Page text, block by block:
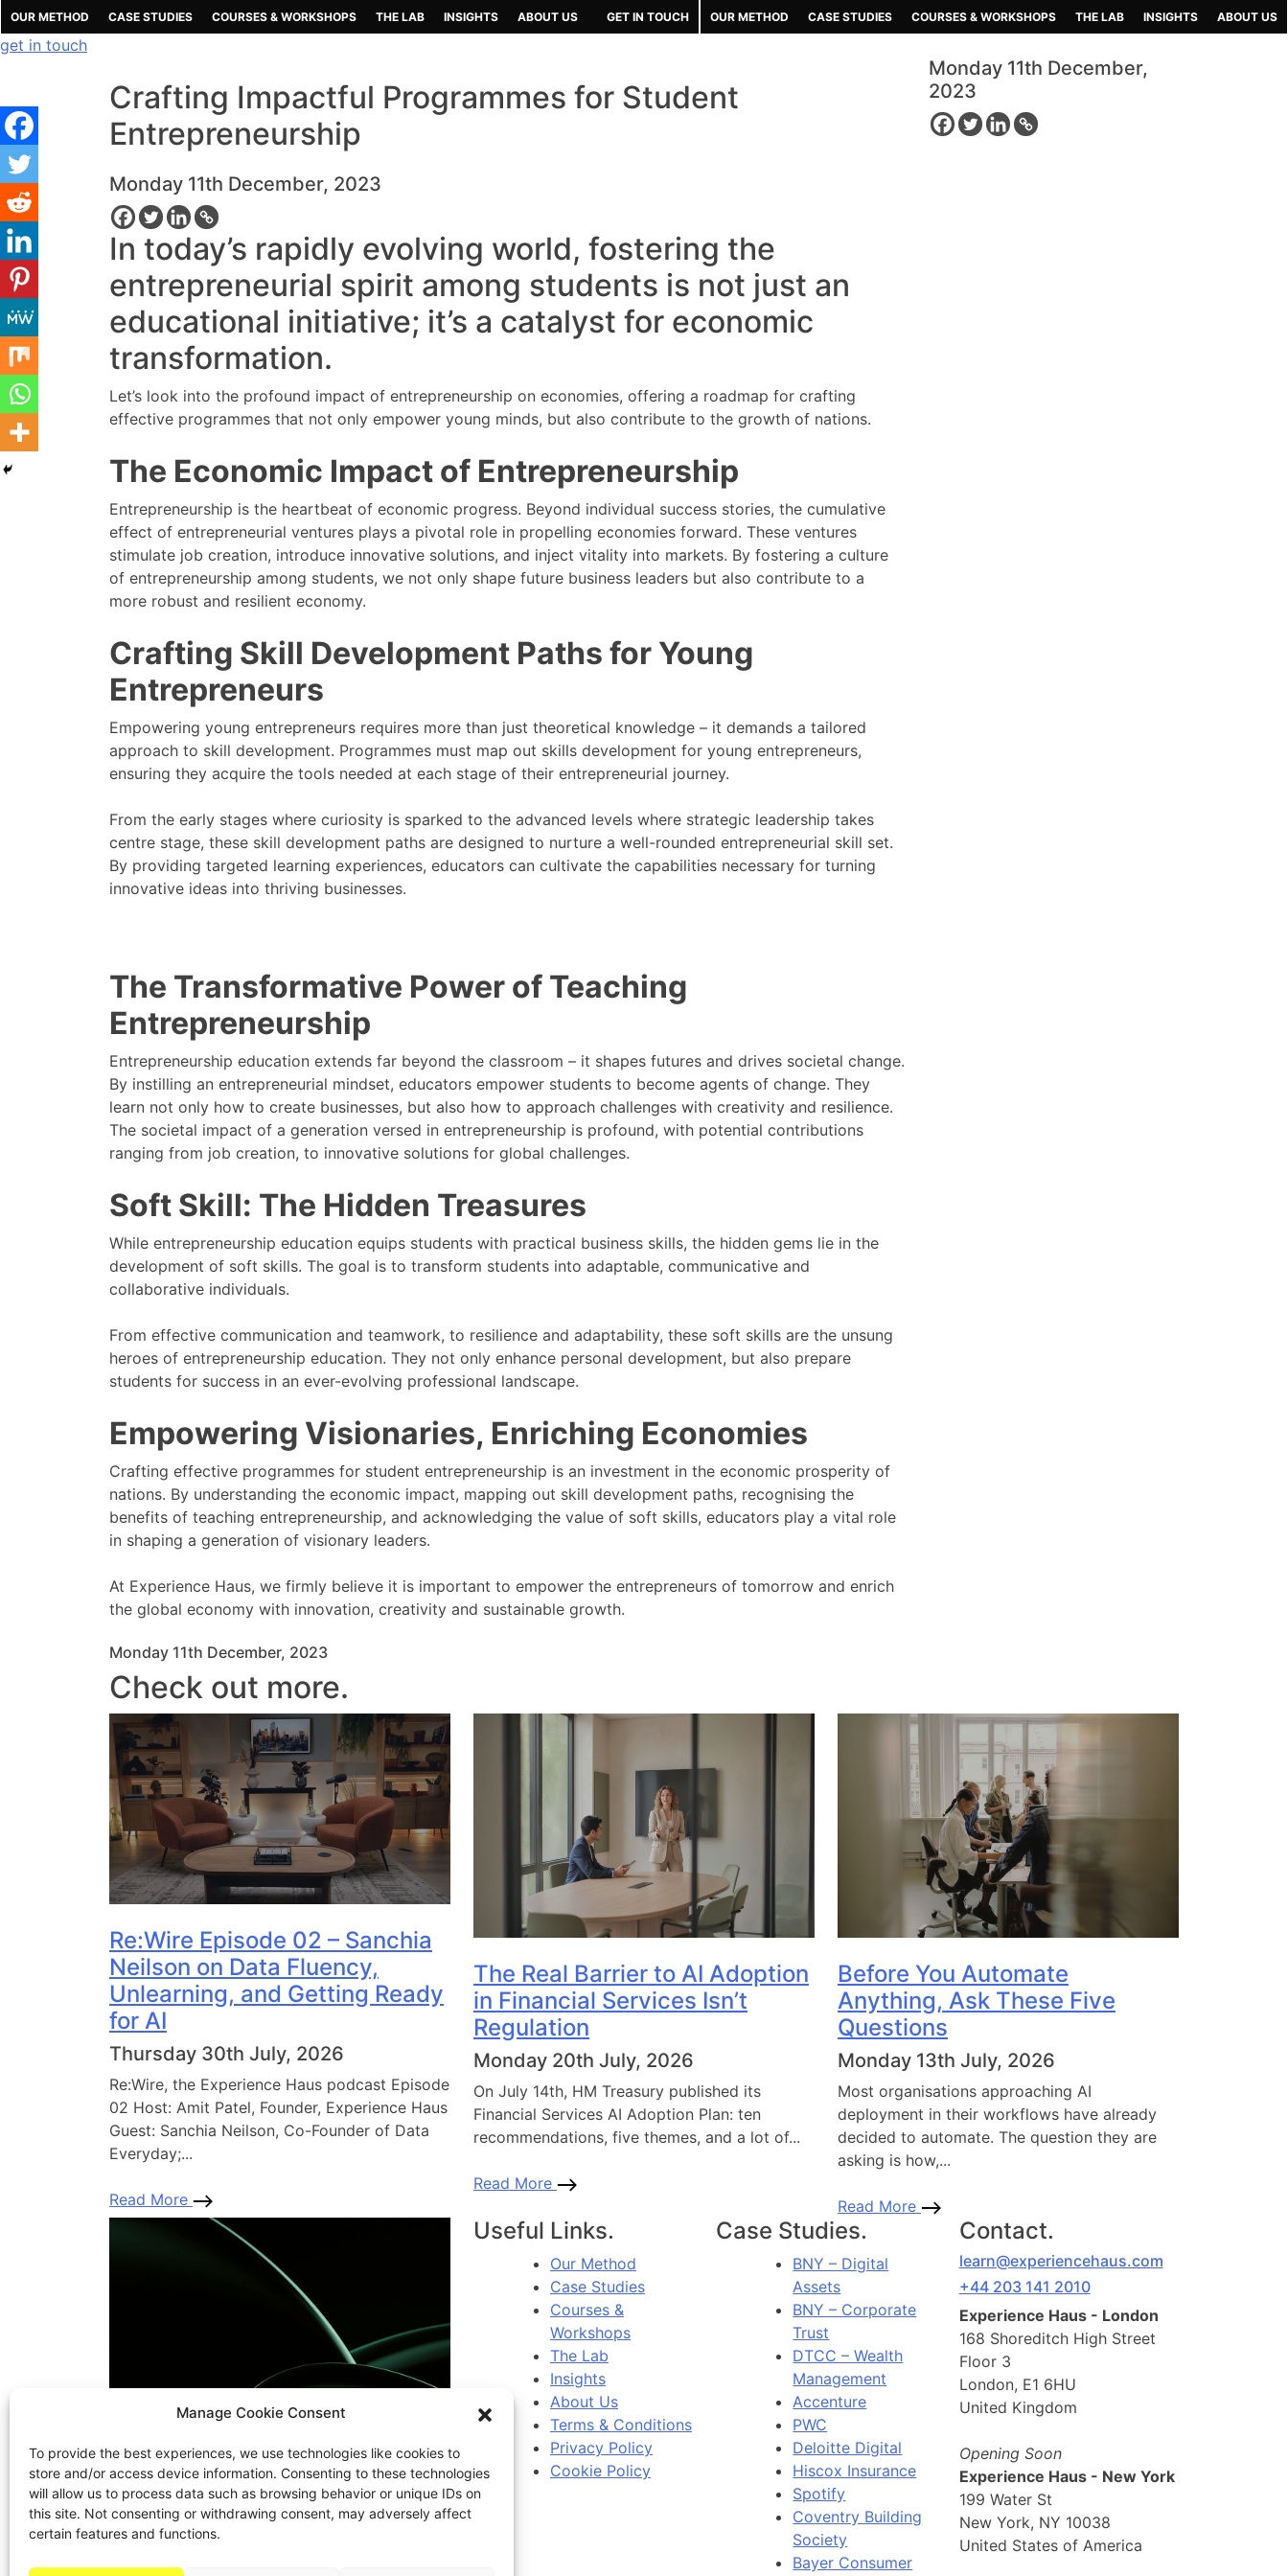
Manage Cookie Consent
To provide the best experiences, we use technologies like cookies to
store and/or access device information. Consenting to these technologies
will allow us to process data such as browsing behavior or unique IDs on
this site. Not consenting or withdrawing consent, may adversely affect
certain features and functions.
Skip
to
content
OUR METHOD CASE STUDIES COURSES & WORKSHOPS THE LAB INSIGHTS ABOUT US GET IN TOUCH OUR METHOD CASE STUDIES COURSES & WORKSHOPS THE LAB INSIGHTS ABOUT US
get in touch
Crafting Impactful Programmes for Student
Entrepreneurship
Monday 11th December, 2023
In today’s rapidly evolving world, fostering the
entrepreneurial spirit among students is not just an
educational initiative; it’s a catalyst for economic
transformation.
Let’s look into the profound impact of entrepreneurship on economies, offering a roadmap for crafting
effective programmes that not only empower young minds, but also contribute to the growth of nations.
The Economic Impact of Entrepreneurship
Entrepreneurship is the heartbeat of economic progress. Beyond individual success stories, the cumulative
effect of entrepreneurial ventures plays a pivotal role in propelling economies forward. These ventures
stimulate job creation, introduce innovative solutions, and inject vitality into markets. By fostering a culture
of entrepreneurship among students, we not only shape future business leaders but also contribute to a
more robust and resilient economy.
Crafting Skill Development Paths for Young
Entrepreneurs
Empowering young entrepreneurs requires more than just theoretical knowledge – it demands a tailored
approach to skill development. Programmes must map out skills development for young entrepreneurs,
ensuring they acquire the tools needed at each stage of their entrepreneurial journey.
From the early stages where curiosity is sparked to the advanced levels where strategic leadership takes
centre stage, these skill development paths are designed to nurture a well-rounded entrepreneurial skill set.
By providing targeted learning experiences, educators can cultivate the capabilities necessary for turning
innovative ideas into thriving businesses.
The Transformative Power of Teaching
Entrepreneurship
Entrepreneurship education extends far beyond the classroom – it shapes futures and drives societal change.
By instilling an entrepreneurial mindset, educators empower students to become agents of change. They
learn not only how to create businesses, but also how to approach challenges with creativity and resilience.
The societal impact of a generation versed in entrepreneurship is profound, with potential contributions
ranging from job creation, to innovative solutions for global challenges.
Soft Skill: The Hidden Treasures
While entrepreneurship education equips students with practical business skills, the hidden gems lie in the
development of soft skills. The goal is to transform students into adaptable, communicative and
collaborative individuals.
From effective communication and teamwork, to resilience and adaptability, these soft skills are the unsung
heroes of entrepreneurship education. They not only enhance personal development, but also prepare
students for success in an ever-evolving professional landscape.
Empowering Visionaries, Enriching Economies
Crafting effective programmes for student entrepreneurship is an investment in the economic prosperity of
nations. By understanding the economic impact, mapping out skill development paths, recognising the
benefits of teaching entrepreneurship, and acknowledging the value of soft skills, educators play a vital role
in shaping a generation of visionary leaders.
At Experience Haus, we firmly believe it is important to empower the entrepreneurs of tomorrow and enrich
the global economy with innovation, creativity and sustainable growth.
Monday 11th December, 2023
Monday 11th December,
2023
Check out more.
Re:Wire Episode 02 – Sanchia
Neilson on Data Fluency,
Unlearning, and Getting Ready
for AI
Thursday 30th July, 2026
Re:Wire, the Experience Haus podcast Episode
02 Host: Amit Patel, Founder, Experience Haus
Guest: Sanchia Neilson, Co-Founder of Data
Everyday;...
Read More
The Real Barrier to AI Adoption
in Financial Services Isn’t
Regulation
Monday 20th July, 2026
On July 14th, HM Treasury published its
Financial Services AI Adoption Plan: ten
recommendations, five themes, and a lot of...
Read More
Before You Automate
Anything, Ask These Five
Questions
Monday 13th July, 2026
Most organisations approaching AI
deployment in their workflows have already
decided to automate. The question they are
asking is how,...
Read More
Useful Links.
Our Method
Case Studies
Courses &
Workshops
The Lab
Insights
About Us
Terms & Conditions
Privacy Policy
Cookie Policy
Case Studies.
BNY – Digital
Assets
BNY – Corporate
Trust
DTCC – Wealth
Management
Accenture
PWC
Deloitte Digital
Hiscox Insurance
Spotify
Coventry Building
Society
Bayer Consumer
Contact.
learn@experiencehaus.com
+44 203 141 2010
Experience Haus - London
168 Shoreditch High Street
Floor 3
London, E1 6HU
United Kingdom
Opening Soon
Experience Haus - New York
199 Water St
New York, NY 10038
United States of America